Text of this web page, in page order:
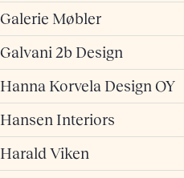
Galerie Møbler
Galvani 2b Design
Hanna Korvela Design OY
Hansen Interiors
Harald Viken